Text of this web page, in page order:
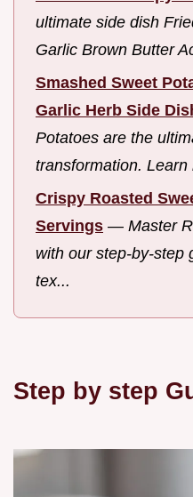
ultimate side dish
Garlic Brown Butter
Smashed Sweet
Garlic Herb Side
Potatoes are the
transformation. Learn
Crispy Roasted
Servings — Master
with our step-by-step
tex...
Step by step